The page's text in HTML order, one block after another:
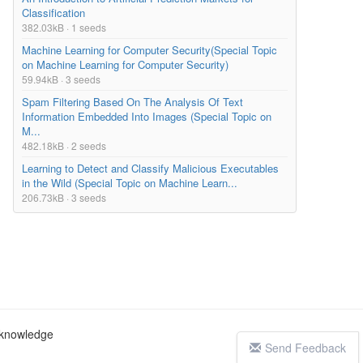
Classification
382.03kB · 1 seeds
Machine Learning for Computer Security(Special Topic
on Machine Learning for Computer Security)
59.94kB · 3 seeds
Spam Filtering Based On The Analysis Of Text
Information Embedded Into Images (Special Topic on
M...
482.18kB · 2 seeds
Learning to Detect and Classify Malicious Executables
in the Wild (Special Topic on Machine Learn...
206.73kB · 3 seeds
Send Feedback